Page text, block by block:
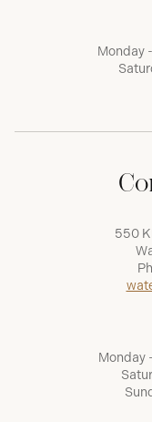
Monday
550
Monday